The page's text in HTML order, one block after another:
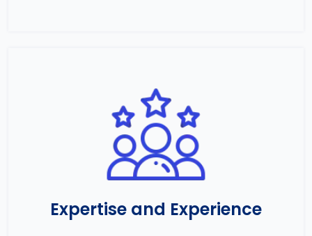
Expertise and Experience